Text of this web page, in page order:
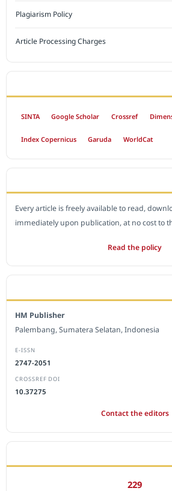
Plagiarism Policy
Article Processing Charges
SINTA Google Scholar Crossref
Index Copernicus Garuda WorldCat
Every article is freely available to read,
immediately upon publication, at no cost to
Read the policy
HM Publisher
Palembang, Sumatera Selatan, Indonesia
E-ISSN
2747-2051
CROSSREF DOI
10.37275
Contact the editors
229